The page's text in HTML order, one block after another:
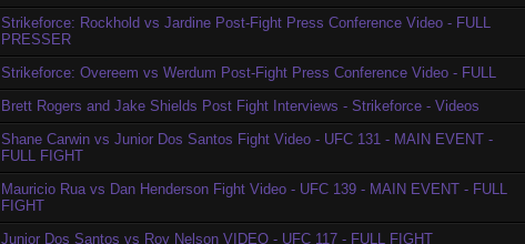
Strikeforce: Rockhold vs Jardine Post-Fight Press Conference Video - FULL
PRESSER
Strikeforce: Overeem vs Werdum Post-Fight Press Conference Video - FULL
Brett Rogers and Jake Shields Post Fight Interviews - Strikeforce - Videos
Shane Carwin vs Junior Dos Santos Fight Video - UFC 131 - MAIN EVENT -
FULL FIGHT
Mauricio Rua vs Dan Henderson Fight Video - UFC 139 - MAIN EVENT - FULL
FIGHT
Junior Dos Santos vs Roy Nelson VIDEO - UFC 117 - FULL FIGHT